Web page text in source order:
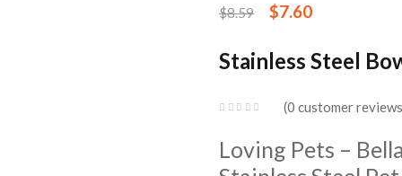
$8.59 $7.60
Stainless Steel
0 customer reviews
Loving Pets –